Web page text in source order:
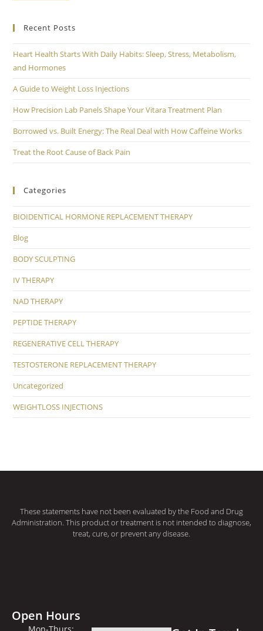
Recent Posts
Heart Health Starts With Daily Habits: Sleep, Stress, Metabolism,
and Hormones
A Guide to Weight Loss Injections
How Precision Lab Panels Shape Your Vitara Treatment Plan
Borrowed vs. Built Energy: The Real Deal with How Caffeine Works
Treat the Root Cause of Back Pain
Categories
BIOIDENTICAL HORMONE REPLACEMENT THERAPY
Blog
BODY SCULPTING
IV THERAPY
NAD THERAPY
PEPTIDE THERAPY
REGENERATIVE CELL THERAPY
TESTOSTERONE REPLACEMENT THERAPY
Uncategorized
WEIGHTLOSS INJECTIONS
These statements have not been evaluated by the Food and Drug
Administration. This product or treatment is not intended to diagnose,
treat, cure, or prevent any disease.
Open Hours